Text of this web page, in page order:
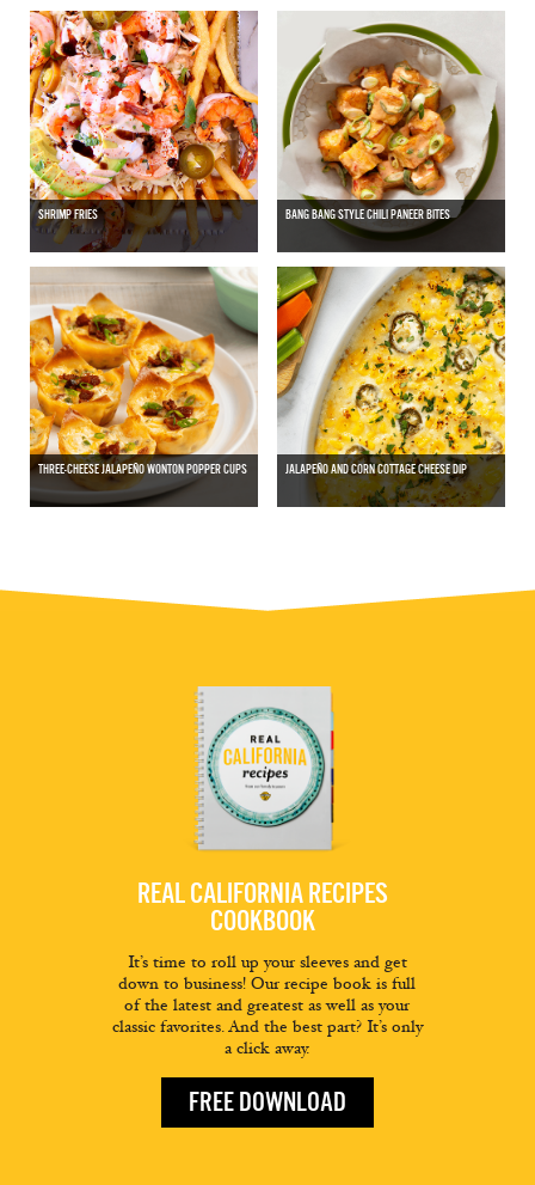
SHRIMP FRIES BANG BANG STYLE CHILI PANEER BITES
THREE-CHEESE JALAPEÑO WONTON POPPER CUPS JALAPEÑO AND CORN COTTAGE CHEESE DIP
REAL CALIFORNIA RECIPES
COOKBOOK
It’s time to roll up your sleeves and get
down to business! Our recipe book is full
of the latest and greatest as well as your
classic favorites. And the best part? It’s only
a click away.
FREE DOWNLOAD